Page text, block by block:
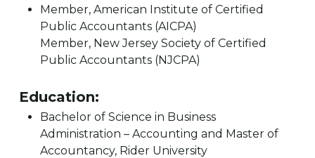
Member, American Institute of Certified
Public Accountants (AICPA)
Member, New Jersey Society of Certified
Public Accountants (NJCPA)
Education:
Bachelor of Science in Business
Administration – Accounting and Master of
Accountancy, Rider University